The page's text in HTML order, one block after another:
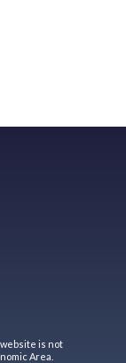
is not
Area.